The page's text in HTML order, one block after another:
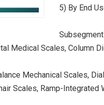
5) By End
Medical Scales, Column
Mechanical Scales,
Scales, Ramp-